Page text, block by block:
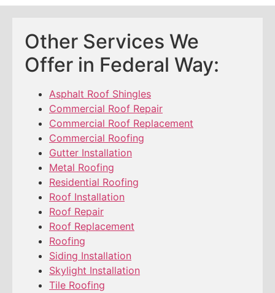
Other Services We
Offer in Federal Way:
Asphalt Roof Shingles
Commercial Roof Repair
Commercial Roof Replacement
Commercial Roofing
Gutter Installation
Metal Roofing
Residential Roofing
Roof Installation
Roof Repair
Roof Replacement
Roofing
Siding Installation
Skylight Installation
Tile Roofing